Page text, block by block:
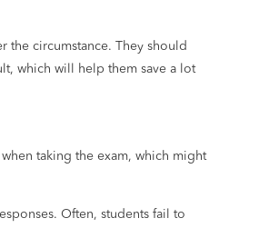
the circumstance. They should
which will help them save a lot
taking the exam, which might
Often, students fail to